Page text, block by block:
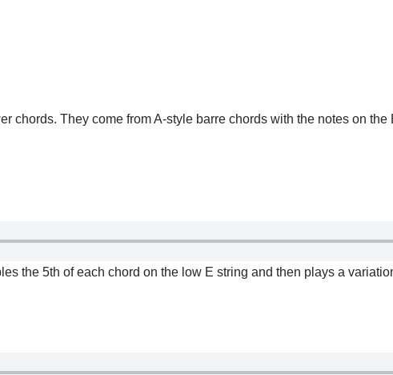
chords. They come from A-style barre chords with the notes on
the 5th of each chord on the low E string and then plays a